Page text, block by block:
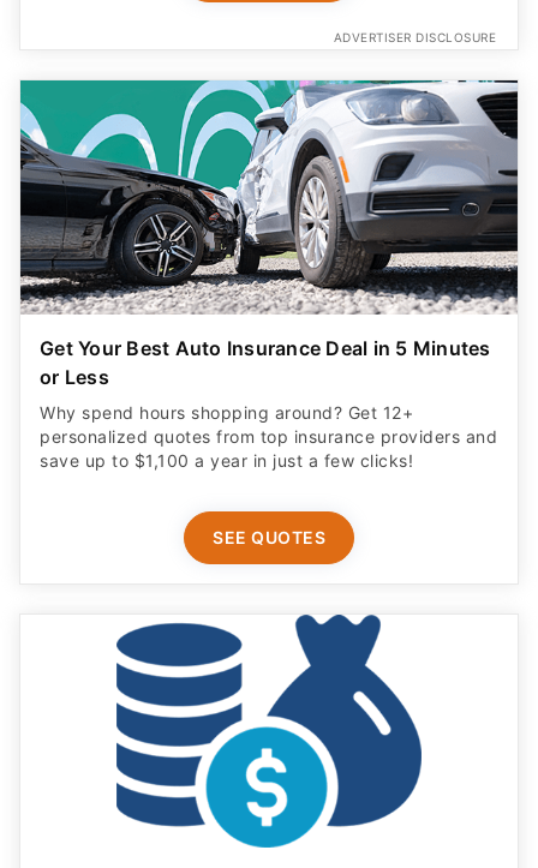
ADVERTISER DISCLOSURE
Get Your Best Auto Insurance Deal in 5 Minutes
or Less
Why spend hours shopping around? Get 12+
personalized quotes from top insurance providers and
save up to $1,100 a year in just a few clicks!
SEE QUOTES